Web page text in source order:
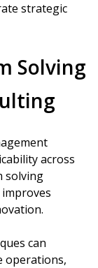
strategic
Solving
across
solving
can
operations,